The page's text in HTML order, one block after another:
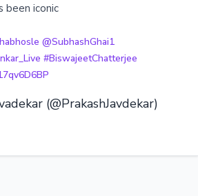
been iconic
@SubhashGhai1
#BiswajeetChatterjee
(@PrakashJavdekar)